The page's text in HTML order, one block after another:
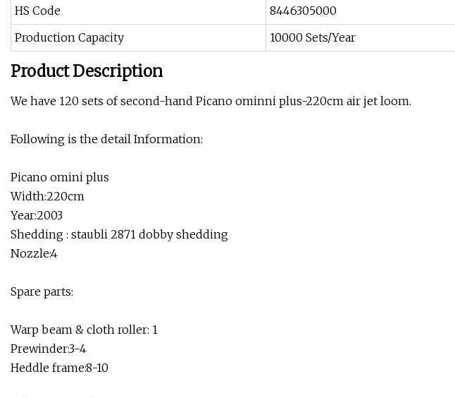
HS Code
8446305000
Production Capacity
10000 Sets/Year
Product Description
We have 120 sets of second-hand Picano ominni plus-220cm air jet loom.
Following is the detail Information:
Picano omini plus
Width:220cm
Year:2003
Shedding : staubli 2871 dobby shedding
Nozzle:4
Spare parts:
Warp beam & cloth roller: 1
Prewinder:3-4
Heddle frame:8-10